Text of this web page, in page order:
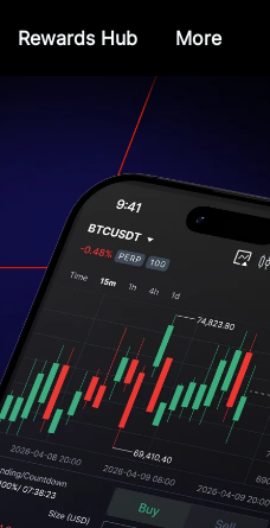
Rewards Hub More